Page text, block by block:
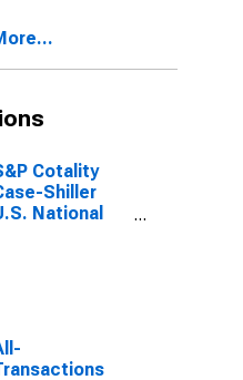
Cotality
Shiller
National